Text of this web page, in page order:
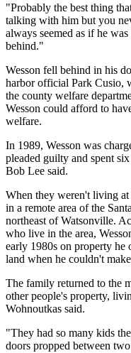
"Probably the best thing
talking with him but you
always seemed as if he
behind."
Wesson fell behind in his
harbor official Park Cusio,
the county welfare
Wesson could afford to
welfare.
In 1989, Wesson was
pleaded guilty and spent
Bob Lee said.
When they weren't living
in a remote area of the
northeast of Watsonville.
who live in the area,
early 1980s on property he
land when he couldn't
The family returned to the
other people's property,
Wohnoutkas said.
"They had so many kids
doors propped between